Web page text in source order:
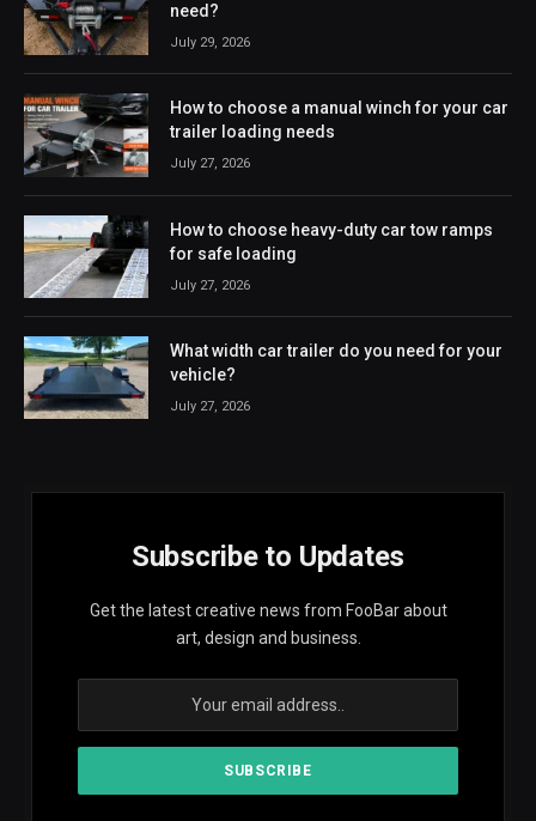
need?
July 29, 2026
How to choose a manual winch for your car
trailer loading needs
July 27, 2026
How to choose heavy-duty car tow ramps
for safe loading
July 27, 2026
What width car trailer do you need for your
vehicle?
July 27, 2026
Subscribe to Updates
Get the latest creative news from FooBar about
art, design and business.